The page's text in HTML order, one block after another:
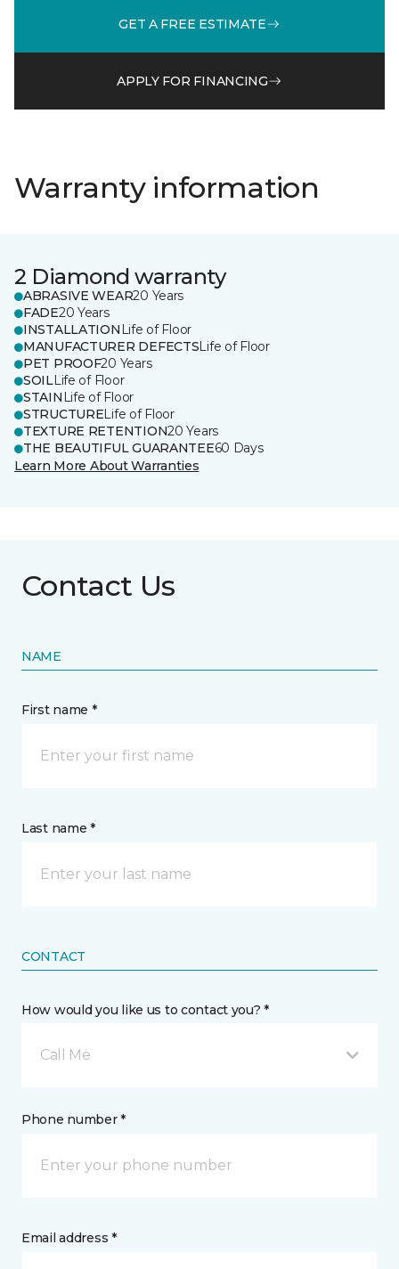
GET A FREE ESTIMATE
APPLY FOR FINANCING
Warranty information
2 Diamond warranty
ABRASIVE WEAR20 Years
FADE20 Years
INSTALLATION Life of Floor
MANUFACTURER DEFECTSLife of Floor
PET PROOF20 Years
SOILLife of Floor
STAIN Life of Floor
STRUCTURELife of Floor
TEXTURE RETENTION20 Years
THE BEAUTIFUL GUARANTEE60 Days
Learn More About Warranties
Contact Us
NAME
First name *
Last name *
CONTACT
How would you like us to contact you? *
Call Me
Phone number *
Email address *